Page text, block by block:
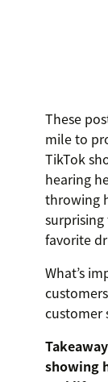
These
mile to
TikTok
hearing
throwing
favorite
What’s
customer
showing